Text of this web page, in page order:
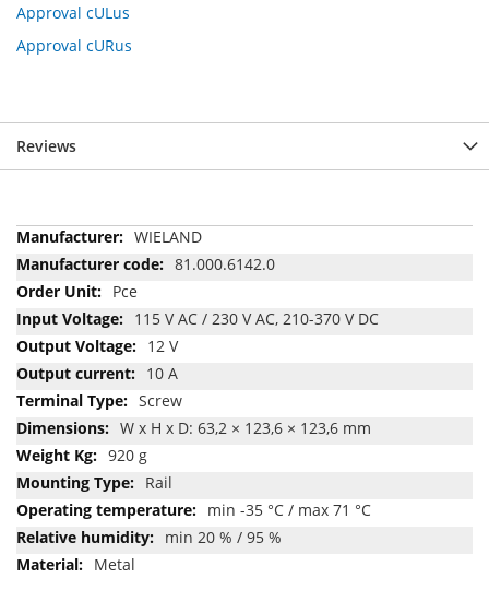
Approval cULus
Approval cURus
Reviews
More
Information
WIELAND
81.000.6142.0
Pce
115 V AC / 230 V AC, 210-370 V DC
12 V
10 A
Screw
W x H x D: 63,2 × 123,6 × 123,6 mm
920 g
Rail
min -35 °C / max 71 °C
min 20 % / 95 %
Metal